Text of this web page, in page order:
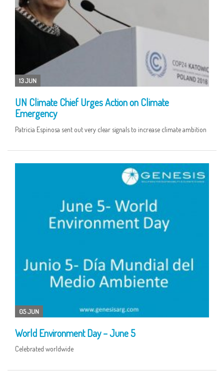
13 JUN
UN Climate Chief Urges Action on Climate
Emergency
Patricia Espinosa sent out very clear signals to increase climate ambition
05 JUN
World Environment Day – June 5
Celebrated worldwide